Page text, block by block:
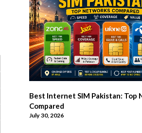
Best Internet SIM Pakistan: Top
Compared
July 30, 2026